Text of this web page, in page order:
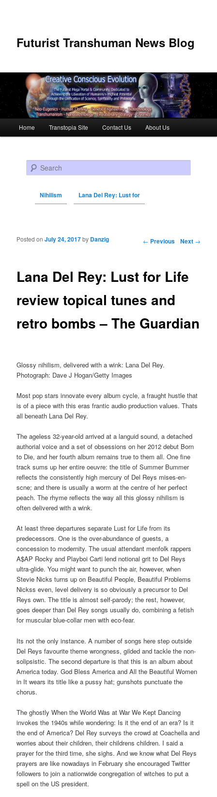
Futurist Transhuman News Blog
Skip to primary content
Skip to secondary content
Home Transtopia Site Contact Us About Us
Search
Nihilism Lana Del Rey: Lust for
Post navigation ← Previous Next →
Lana Del Rey: Lust for Life
review topical tunes and
retro bombs – The Guardian
Posted onJuly 24, 2017by Danzig
Glossy nihilism, delivered with a wink: Lana Del Rey.
Photograph: Dave J Hogan/Getty Images
Most pop stars innovate every album cycle, a fraught hustle that
is of a piece with this eras frantic audio production values. Thats
all beneath Lana Del Rey.
The ageless 32-year-old arrived at a languid sound, a detached
authorial voice and a set of obsessions on her 2012 debut Born
to Die, and her fourth album remains true to them all. One fine
track sums up her entire oeuvre: the title of Summer Bummer
reflects the consistently high mercury of Del Reys mises-en-
scne; and there is usually a worm at the centre of her perfect
peach. The rhyme reflects the way all this glossy nihilism is
often delivered with a wink.
At least three departures separate Lust for Life from its
predecessors. One is the over-abundance of guests, a
concession to modernity. The usual attendant menfolk rappers
A$AP Rocky and Playboi Carti lend notional grit to Del Reys
ultra-glide. You might want to punch the air, however, when
Stevie Nicks turns up on Beautiful People, Beautiful Problems
Nickss even, level delivery is so obviously a precursor to Del
Reys own. The title is almost self-parody; the rest, however,
goes deeper than Del Rey songs usually do, combining a fetish
for muscular blue-collar men with eco-fear.
Its not the only instance. A number of songs here step outside
Del Reys favourite theme wrongness, gilded and tackle the non-
solipsistic. The second departure is that this is an album about
America today. God Bless America and All the Beautiful Women
in It wears its title like a pussy hat; gunshots punctuate the
chorus.
The ghostly When the World Was at War We Kept Dancing
invokes the 1940s while wondering: Is it the end of an era? Is it
the end of America? Del Rey surveys the crowd at Coachella and
worries about their children, their childrens children. I said a
prayer for the third time, she sighs. And we know what Del Reys
prayers are like nowadays in February she encouraged Twitter
followers to join a nationwide congregation of witches to put a
spell on the US president.